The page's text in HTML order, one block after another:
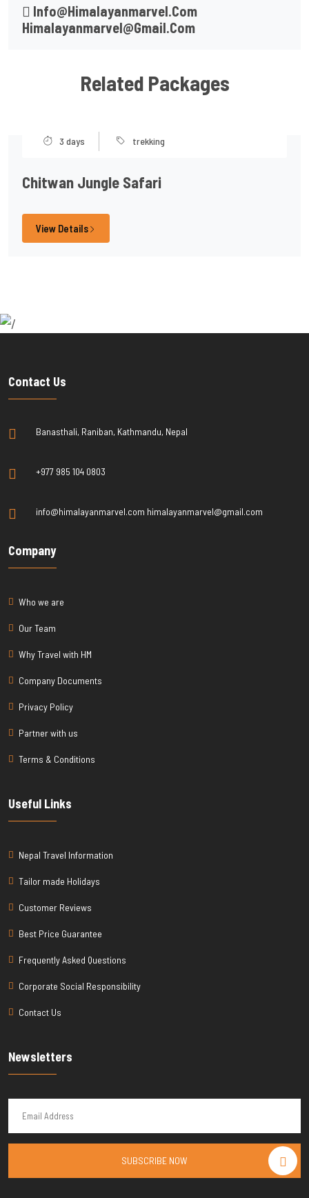
Info@himalayanmarvel.com
Himalayanmarvel@gmail.com
Related Packages
3 days trekking
Chitwan Jungle Safari
View Details
Contact Us
Banasthali, Raniban, Kathmandu, Nepal
+977 985 104 0803
info@himalayanmarvel.com himalayanmarvel@gmail.com
Company
Who we are
Our Team
Why Travel with HM
Company Documents
Privacy Policy
Partner with us
Terms & Conditions
Useful Links
Nepal Travel Information
Tailor made Holidays
Customer Reviews
Best Price Guarantee
Frequently Asked Questions
Corporate Social Responsibility
Contact Us
Newsletters
SUBSCRIBE NOW